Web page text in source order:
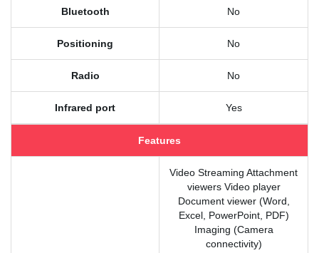
Bluetooth No
Positioning No
Radio No
Infrared port Yes
Features
Video Streaming Attachment
viewers Video player
Document viewer (Word,
Excel, PowerPoint, PDF)
Imaging (Camera
connectivity)